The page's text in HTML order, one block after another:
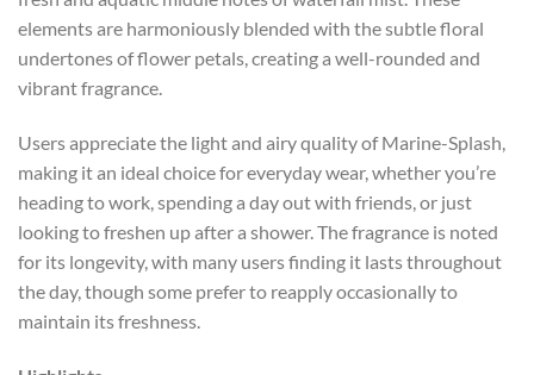
elements are harmoniously blended with the subtle floral
undertones of flower petals, creating a well-rounded and
vibrant fragrance.
Users appreciate the light and airy quality of Marine-Splash,
making it an ideal choice for everyday wear, whether you’re
heading to work, spending a day out with friends, or just
looking to freshen up after a shower. The fragrance is noted
for its longevity, with many users finding it lasts throughout
the day, though some prefer to reapply occasionally to
maintain its freshness.